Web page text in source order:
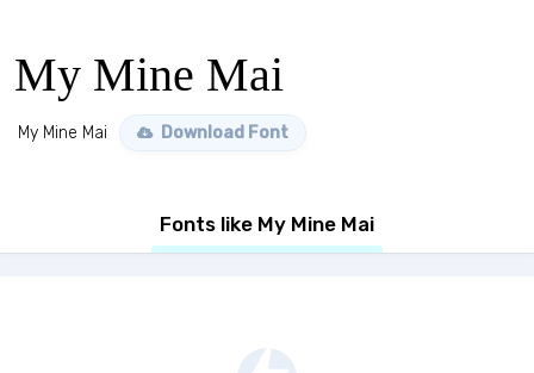
My Mine Mai
My Mine Mai Download Font
Fonts like My Mine Mai